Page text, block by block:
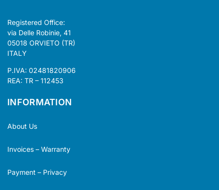
Registered Office:
via Delle Robinie, 41
05018 ORVIETO (TR)
ITALY
P.IVA: 02481820906
REA: TR – 112453
INFORMATION
About Us
Invoices – Warranty
Payment – Privacy